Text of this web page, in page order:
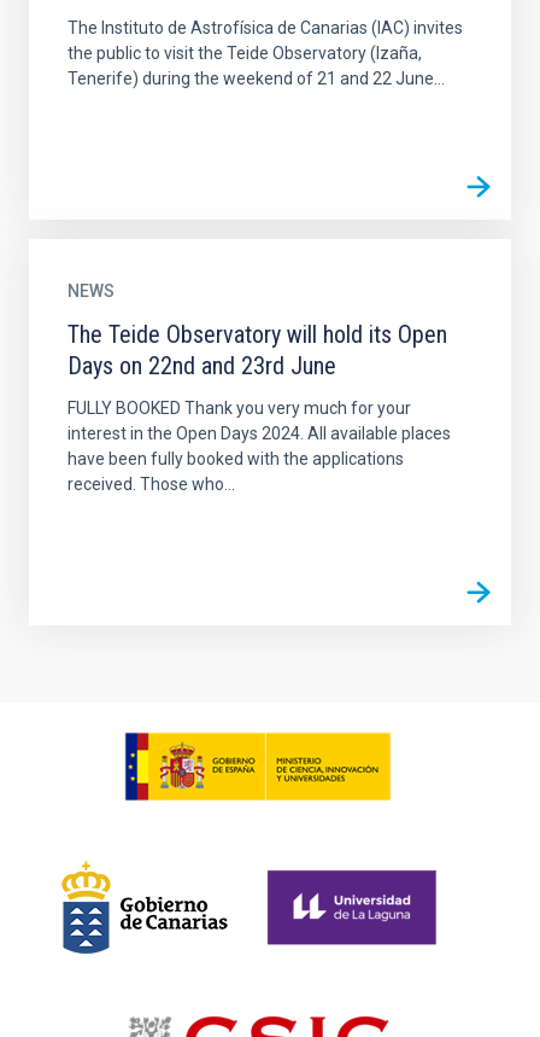
The Instituto de Astrofísica de Canarias (IAC) invites
the public to visit the Teide Observatory (Izaña,
Tenerife) during the weekend of 21 and 22 June...
NEWS
The Teide Observatory will hold its Open
Days on 22nd and 23rd June
FULLY BOOKED Thank you very much for your
interest in the Open Days 2024. All available places
have been fully booked with the applications
received. Those who...